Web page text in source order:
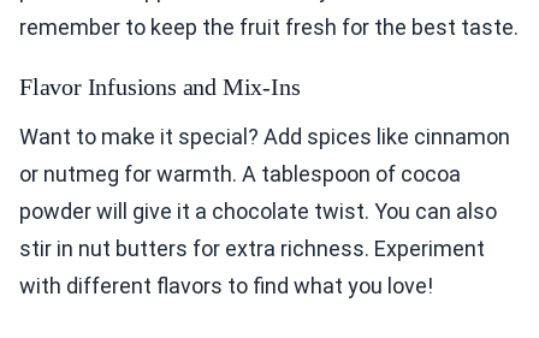
remember to keep the fruit fresh for the best taste.
Flavor Infusions and Mix-Ins
Want to make it special? Add spices like cinnamon
or nutmeg for warmth. A tablespoon of cocoa
powder will give it a chocolate twist. You can also
stir in nut butters for extra richness. Experiment
with different flavors to find what you love!